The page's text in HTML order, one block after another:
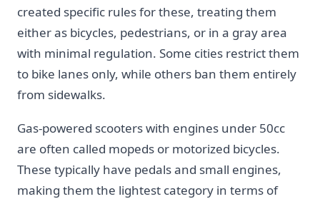
created specific rules for these, treating them
either as bicycles, pedestrians, or in a gray area
with minimal regulation. Some cities restrict them
to bike lanes only, while others ban them entirely
from sidewalks.
Gas-powered scooters with engines under 50cc
are often called mopeds or motorized bicycles.
These typically have pedals and small engines,
making them the lightest category in terms of